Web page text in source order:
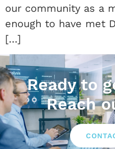
our community as a
enough to have met
[…]
Ready to
Reach